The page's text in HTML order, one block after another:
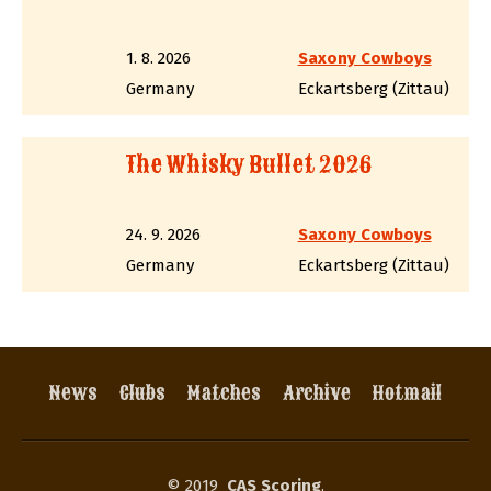
1. 8. 2026
Saxony Cowboys
Germany
Eckartsberg (Zittau)
The Whisky Bullet 2026
24. 9. 2026
Saxony Cowboys
Germany
Eckartsberg (Zittau)
News Clubs Matches Archive Hotmail
© 2019 CAS Scoring,